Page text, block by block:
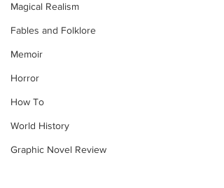
Magical Realism
Fables and Folklore
Memoir
Horror
How To
World History
Graphic Novel Review